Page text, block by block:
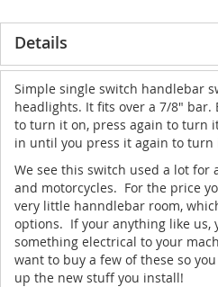
Details
Simple single switch handlebar
headlights. It fits over a 7/8" bar.
to turn it on, press again to turn
in until you press it again to
We see this switch used a lot for
and motorcycles. For the price
very little hanndlebar room,
options. If your anything like us,
something electrical to your
want to buy a few of these so
up the new stuff you install!